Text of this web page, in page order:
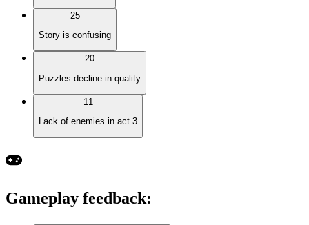
25
Story is confusing
20
Puzzles decline in quality
11
Lack of enemies in act 3
Gameplay feedback: